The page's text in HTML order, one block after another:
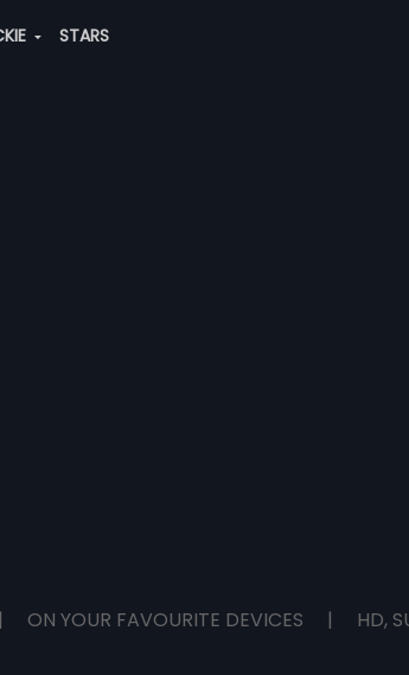
STARS
| ON YOUR FAVOURITE DEVICES | HD,